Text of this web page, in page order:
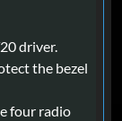
driver.
the bezel
four radio